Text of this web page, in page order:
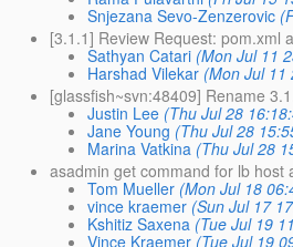
Snjezana Sevo-Zenzerovic
[3.1.1] Review Request: pom.xml
Sathyan Catari (Mon Jul 11
Harshad Vilekar (Mon Jul 11
[glassfish~svn:48409] Rename
Justin Lee (Thu Jul 28
Jane Young (Thu Jul 28
Marina Vatkina (Thu Jul 28
asadmin get command for lb host
Tom Mueller (Mon Jul 18
vince kraemer (Sun Jul 17
Kshitiz Saxena (Tue Jul 19
Vince Kraemer (Tue Jul 19